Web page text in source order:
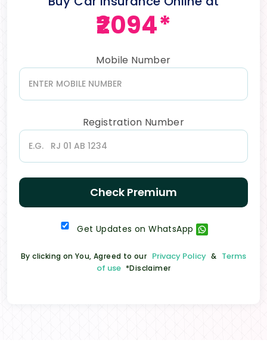
₹2094*
Mobile Number
Registration Number
Check Premium
Get Updates on WhatsApp
By clicking on You, Agreed to our Privacy Policy & Terms
of use *Disclaimer